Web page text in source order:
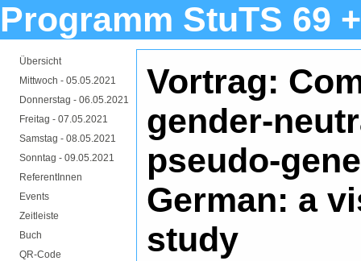
Programm StuTS 69
Übersicht
Mittwoch - 05.05.2021
Donnerstag - 06.05.2021
Freitag - 07.05.2021
Samstag - 08.05.2021
Sonntag - 09.05.2021
ReferentInnen
Events
Zeitleiste
Buch
QR-Code
Vortrag:
gender-
pseudo-
German: a
study